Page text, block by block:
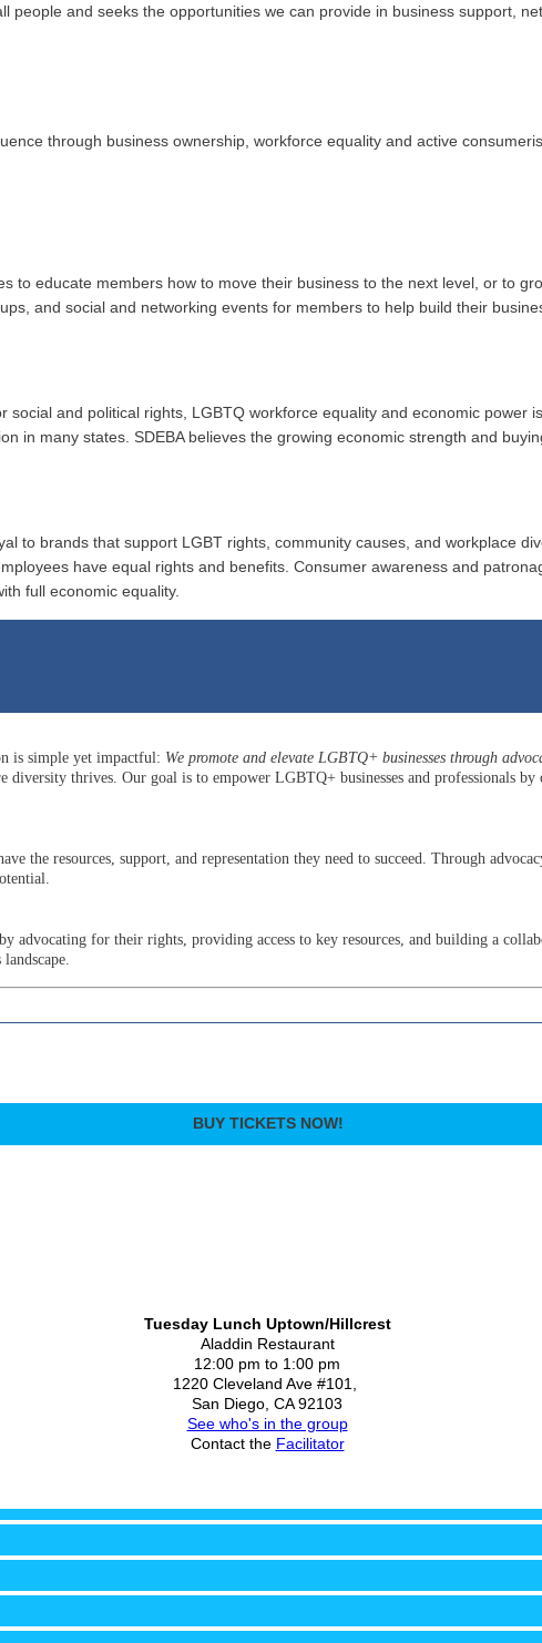
and seeks the opportunities we can provide in business support,
through business ownership, workforce equality and active
to educate members how to move their business to the next level, or to
and social and networking events for members to help build their
and political rights, LGBTQ workforce equality and economic
in many states. SDEBA believes the growing economic strength and
to brands that support LGBT rights, community causes, and workplace
have equal rights and benefits. Consumer awareness and
full economic equality.
is simple yet impactful: We promote and elevate LGBTQ+ businesses through
diversity thrives. Our goal is to empower LGBTQ+ businesses and professionals
the resources, support, and representation they need to succeed. Through
advocating for their rights, providing access to key resources, and building a
BUY TICKETS NOW!
Tuesday Lunch Uptown/Hillcrest
Aladdin Restaurant
12:00 pm to 1:00 pm
1220 Cleveland Ave #101,
San Diego, CA 92103
See who's in the group
Contact the Facilitator